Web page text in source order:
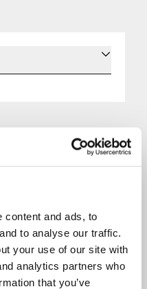
content and ads, to
to analyse our traffic.
your use of our site with
analytics partners who
that you’ve
are a common feature
mechanical force to
of our cables are
manufacturer, we
FAA-PMA
compliant with FAR